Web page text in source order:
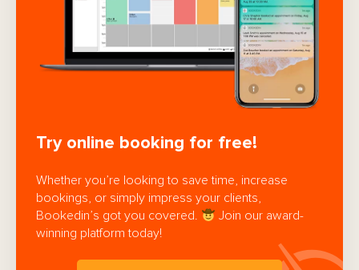
Try online booking for free!
Whether you’re looking to save time, increase
bookings, or simply impress your clients,
Bookedin’s got you covered.
Join our award-
winning platform today!